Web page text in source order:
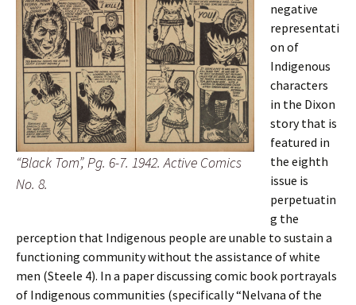
“Black Tom”, Pg. 6-7. 1942. Active Comics
No. 8.
negative
representati
on of
Indigenous
characters
in the Dixon
story that is
featured in
the eighth
issue is
perpetuatin
g the
perception that Indigenous people are unable to sustain a
functioning community without the assistance of white
men (Steele 4). In a paper discussing comic book portrayals
of Indigenous communities (specifically “Nelvana of the